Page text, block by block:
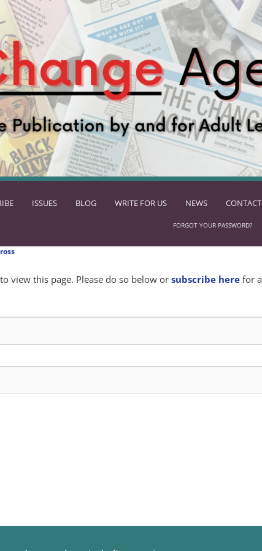
ISSUES BLOG WRITE FOR US NEWS
FORGOT YOUR PASSWORD?
view this page. Please do so below orsubscribe here for